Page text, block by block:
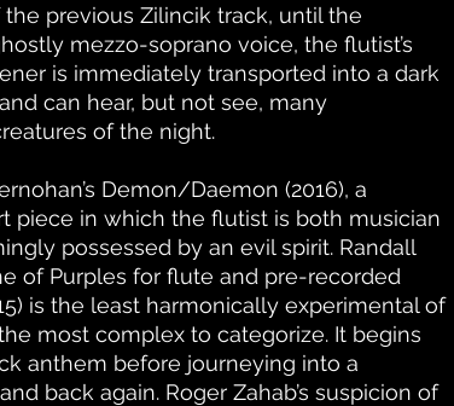
previous Zilincik track, until the
mezzo-soprano voice, the flutist’s
is immediately transported into a dark
can hear, but not see, many
of the night.
Demon/Daemon (2016), a
piece in which the flutist is both musician
possessed by an evil spirit. Randall
of Purples for flute and pre-recorded
is the least harmonically experimental of
most complex to categorize. It begins
anthem before journeying into a
back again. Roger Zahab’s suspicion of